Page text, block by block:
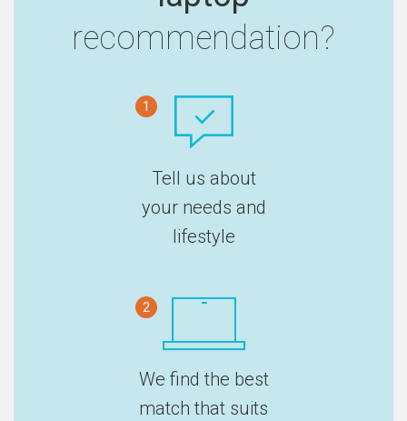
recommendation?
1
Tell us about
your needs and
lifestyle
2
We find the best
match that suits